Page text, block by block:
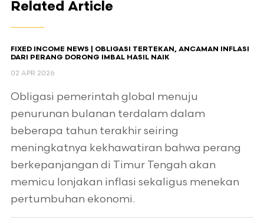
Related Article
FIXED INCOME NEWS | OBLIGASI TERTEKAN, ANCAMAN INFLASI
DARI PERANG DORONG IMBAL HASIL NAIK
02 APR 2026
Obligasi pemerintah global menuju
penurunan bulanan terdalam dalam
beberapa tahun terakhir seiring
meningkatnya kekhawatiran bahwa perang
berkepanjangan di Timur Tengah akan
memicu lonjakan inflasi sekaligus menekan
pertumbuhan ekonomi.